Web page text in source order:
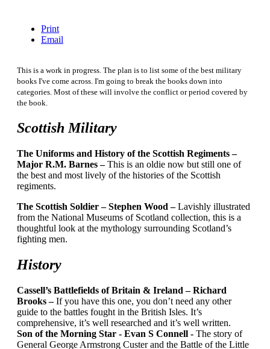
Print
Email
This is a work in progress. The plan is to list some of the best military
books I've come across. I'm going to break the books down into
categories. Most of these will involve the conflict or period covered by
the book.
Scottish Military
The Uniforms and History of the Scottish Regiments –
Major R.M. Barnes –This is an oldie now but still one of
the best and most lively of the histories of the Scottish
regiments.
The Scottish Soldier – Stephen Wood –Lavishly illustrated
from the National Museums of Scotland collection, this is a
thoughtful look at the mythology surrounding Scotland’s
fighting men.
History
Cassell’s Battlefields of Britain & Ireland – Richard
Brooks –If you have this one, you don’t need any other
guide to the battles fought in the British Isles. It’s
comprehensive, it’s well researched and it’s well written.
Son of the Morning Star - Evan S Connell - The story of
General George Armstrong Custer and the Battle of the Little